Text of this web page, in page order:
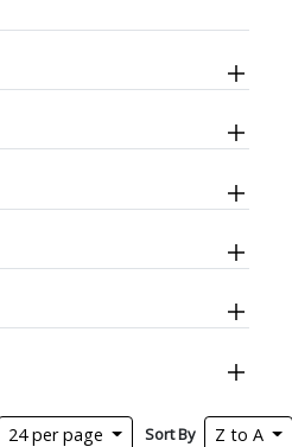
24 per page Sort By Z to A